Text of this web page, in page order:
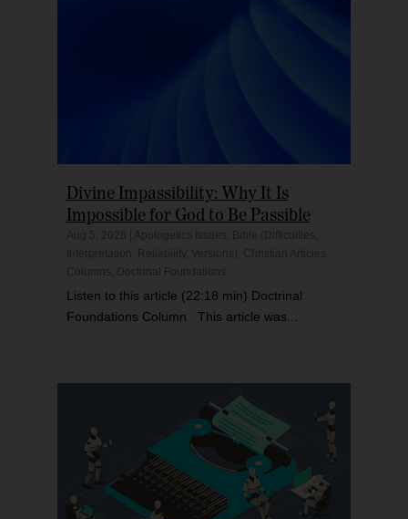
Divine Impassibility: Why It Is
Impossible for God to Be Passible
Listen to this article (22:18 min) Doctrinal
Foundations Column This article was...